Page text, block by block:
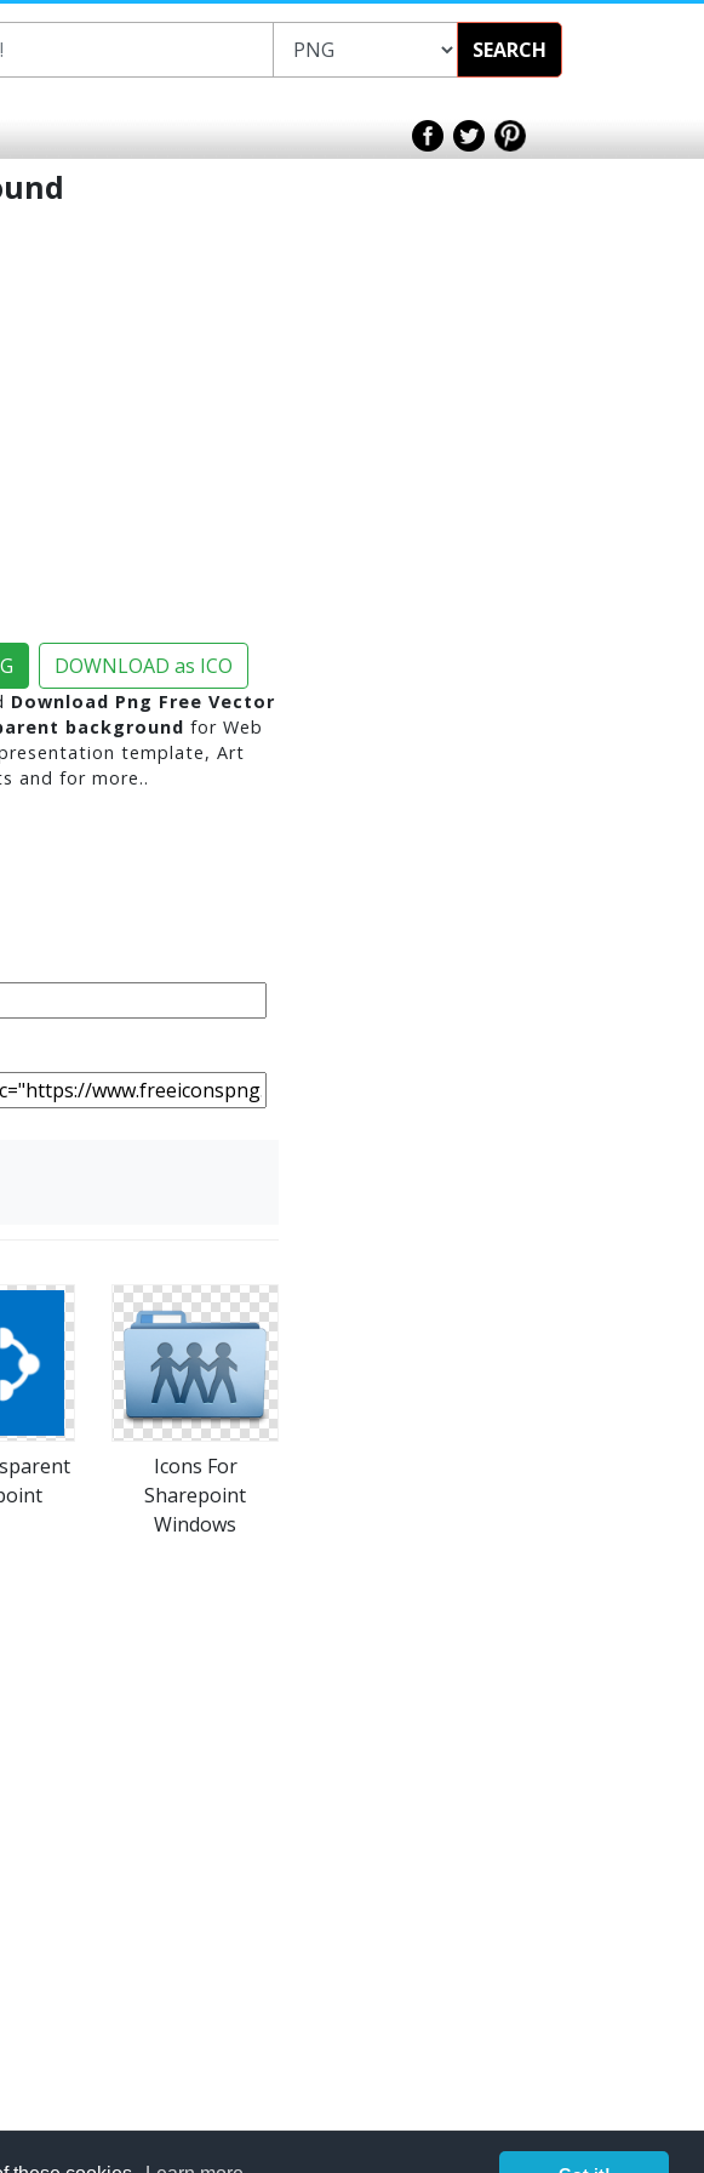
SEARCH
DOWNLOAD as ICO
Download Png Free Vector
background for Web
template, Art
and for more..
Icons For
Sharepoint
Windows